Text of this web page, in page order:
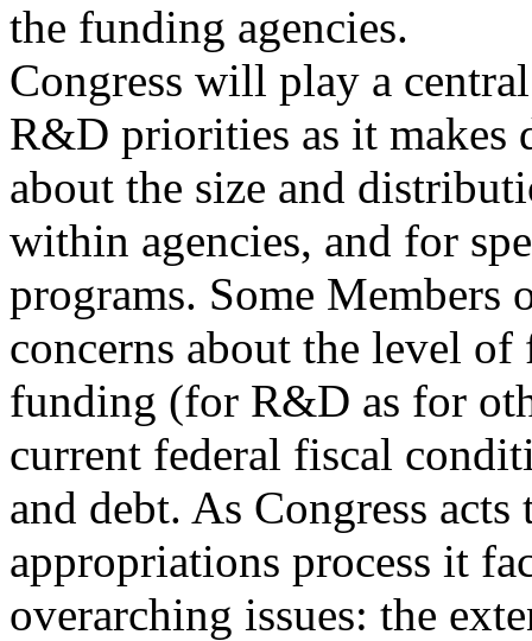
the funding agencies.
Congress will play a
R&D priorities as it makes
about the size and
within agencies, and for
programs. Some Members
concerns about the level of
funding (for R&D as for
current federal fiscal
and debt. As Congress
appropriations process it
overarching issues: the